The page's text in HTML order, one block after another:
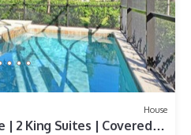
House
| 2 King Suites | Covered